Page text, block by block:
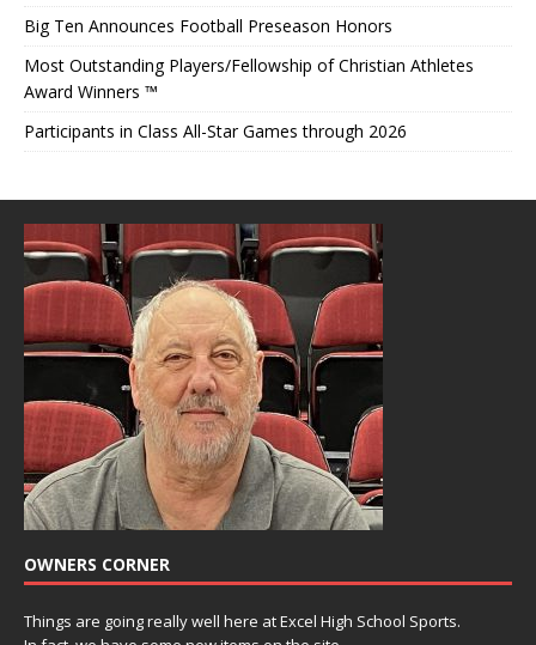
Big Ten Announces Football Preseason Honors
Most Outstanding Players/Fellowship of Christian Athletes
Award Winners ™
Participants in Class All-Star Games through 2026
OWNERS CORNER
Things are going really well here at Excel High School Sports.